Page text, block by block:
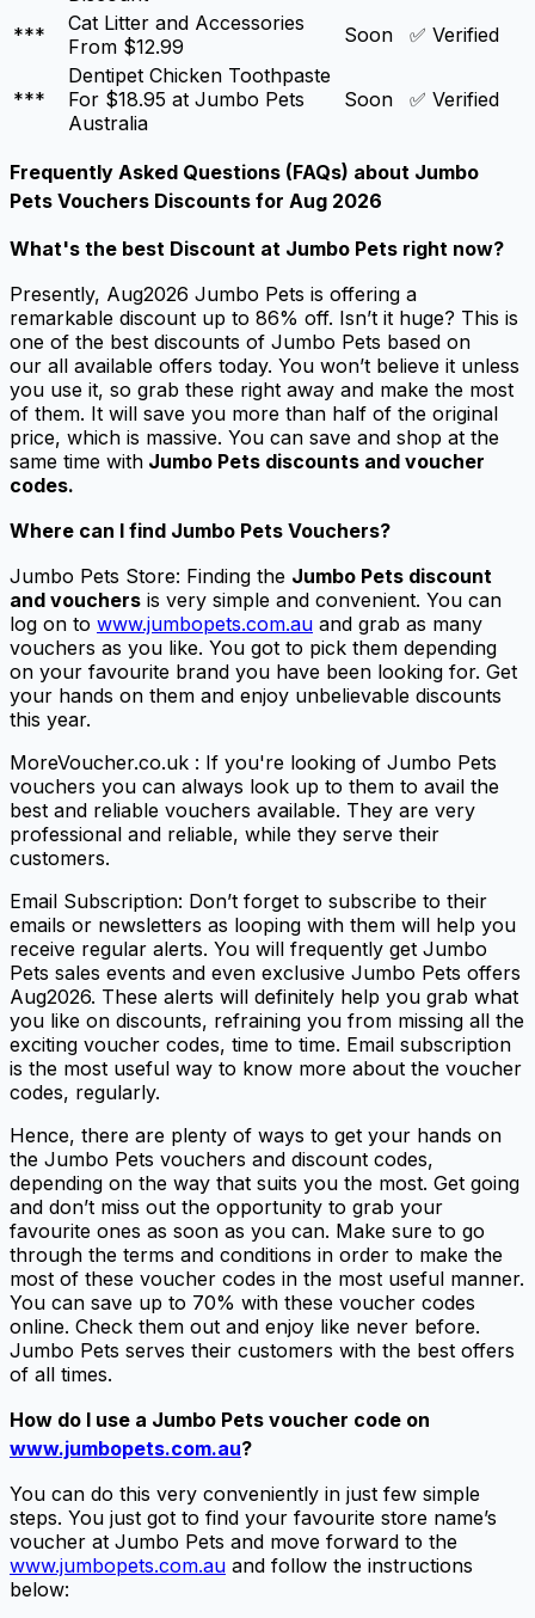
***
Cat Litter and Accessories
From $12.99
Soon ✅ Verified
***
Dentipet Chicken Toothpaste
For $18.95 at Jumbo Pets
Australia
Soon ✅ Verified
Frequently Asked Questions (FAQs) about Jumbo
Pets Vouchers Discounts for Aug 2026
What's the best Discount at Jumbo Pets right now?
Presently, Aug2026 Jumbo Pets is offering a
remarkable discount up to 86% off. Isn’t it huge? This is
one of the best discounts of Jumbo Pets based on
our all available offers today. You won’t believe it unless
you use it, so grab these right away and make the most
of them. It will save you more than half of the original
price, which is massive. You can save and shop at the
same time with Jumbo Pets discounts and voucher
codes.
Where can I find Jumbo Pets Vouchers?
Jumbo Pets Store: Finding the Jumbo Pets discount
and vouchers is very simple and convenient. You can
log on to www.jumbopets.com.au and grab as many
vouchers as you like. You got to pick them depending
on your favourite brand you have been looking for. Get
your hands on them and enjoy unbelievable discounts
this year.
MoreVoucher.co.uk : If you're looking of Jumbo Pets
vouchers you can always look up to them to avail the
best and reliable vouchers available. They are very
professional and reliable, while they serve their
customers.
Email Subscription: Don’t forget to subscribe to their
emails or newsletters as looping with them will help you
receive regular alerts. You will frequently get Jumbo
Pets sales events and even exclusive Jumbo Pets offers
Aug2026. These alerts will definitely help you grab what
you like on discounts, refraining you from missing all the
exciting voucher codes, time to time. Email subscription
is the most useful way to know more about the voucher
codes, regularly.
Hence, there are plenty of ways to get your hands on
the Jumbo Pets vouchers and discount codes,
depending on the way that suits you the most. Get going
and don’t miss out the opportunity to grab your
favourite ones as soon as you can. Make sure to go
through the terms and conditions in order to make the
most of these voucher codes in the most useful manner.
You can save up to 70% with these voucher codes
online. Check them out and enjoy like never before.
Jumbo Pets serves their customers with the best offers
of all times.
How do I use a Jumbo Pets voucher code on
www.jumbopets.com.au?
You can do this very conveniently in just few simple
steps. You just got to find your favourite store name’s
voucher at Jumbo Pets and move forward to the
www.jumbopets.com.au and follow the instructions
below: